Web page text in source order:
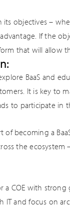
its objectives –
If the
that will allow
BaaS and
It is key to
to participate in
of becoming a
the ecosystem
a COE with
IT and focus on